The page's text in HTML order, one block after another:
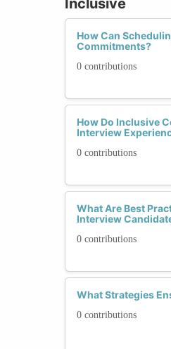
Inclusive
How Can
Commitments?
0 contributions
How Do Inclusive
Interview
0 contributions
What Are Best
Interview
0 contributions
What Strategies
0 contributions